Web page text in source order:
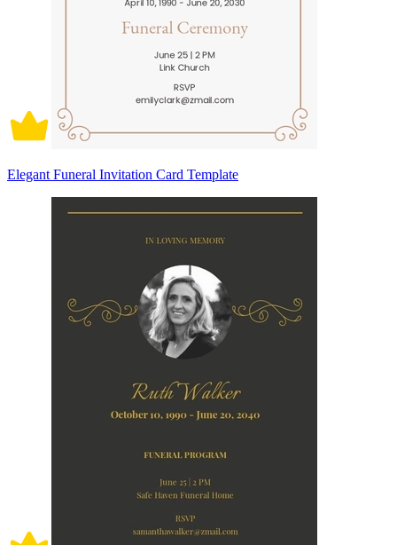
Elegant Funeral Invitation Card Template